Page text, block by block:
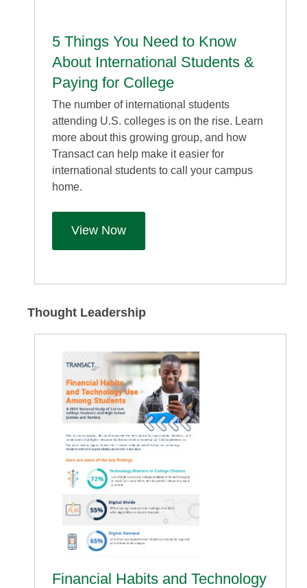
5 Things You Need to Know
About International Students &
Paying for College
The number of international students
attending U.S. colleges is on the rise. Learn
more about this growing group, and how
Transact can help make it easier for
international students to call your campus
home.
View Now
Thought Leadership
Financial Habits and Technology